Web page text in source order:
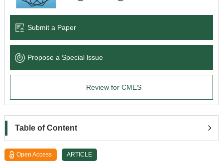
Language Service
News & Announcements
Submit a Paper
Propose a Special lssue
Review for CMES
Table of Content
Open Access ARTICLE